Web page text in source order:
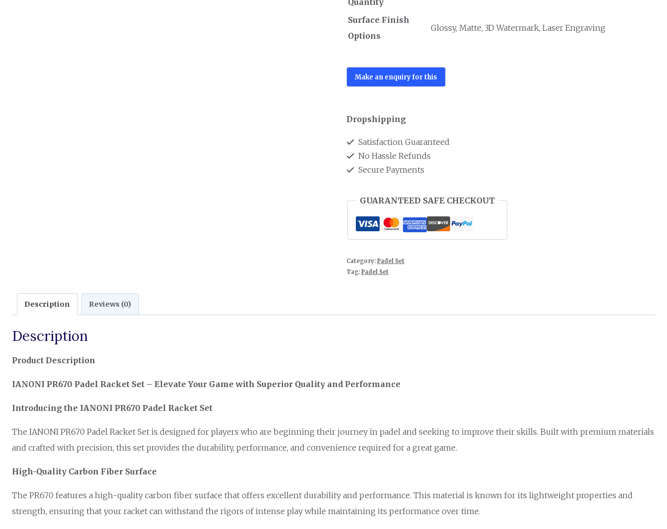
Surface Finish
Options
Glossy, Matte, 3D Watermark, Laser Engraving
Dropshipping
Satisfaction Guaranteed
No Hassle Refunds
Secure Payments
GUARANTEED SAFE CHECKOUT
Category: Padel Set
Tag: Padel Set
Description Reviews (0)
Description
Product Description
IANONI PR670 Padel Racket Set – Elevate Your Game with Superior Quality and Performance
Introducing the IANONI PR670 Padel Racket Set
The IANONI PR670 Padel Racket Set is designed for players who are beginning their journey in padel and seeking to improve their skills. Built with premium materials
and crafted with precision, this set provides the durability, performance, and convenience required for a great game.
High-Quality Carbon Fiber Surface
The PR670 features a high-quality carbon fiber surface that offers excellent durability and performance. This material is known for its lightweight properties and
strength, ensuring that your racket can withstand the rigors of intense play while maintaining its performance over time.